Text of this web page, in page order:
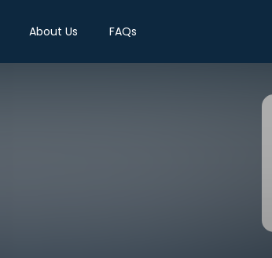
About Us FAQs